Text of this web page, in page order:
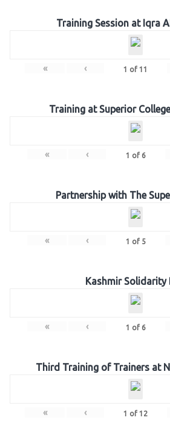
Training Session at Iqra
« ‹ 1 of 11
Training at Superior
« ‹ 1 of 6
Partnership with The
« ‹ 1 of 5
Kashmir Solidarity
« ‹ 1 of 6
Third Training of Trainers at
« ‹ 1 of 12